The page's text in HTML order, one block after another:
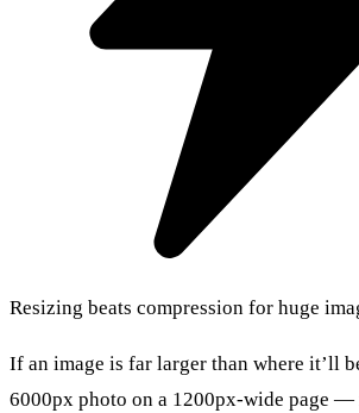
Resizing beats compression for huge
If an image is far larger than where it’ll
6000px photo on a 1200px-wide page